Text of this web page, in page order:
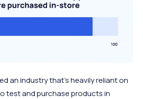
an industry that’s heavily reliant on
test and purchase products in